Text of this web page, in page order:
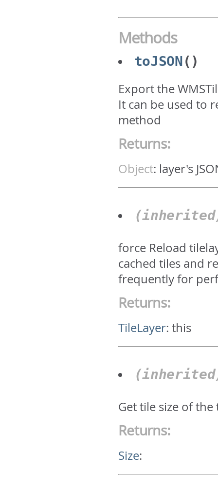
Methods
toJSON()
Export the
It can be used to
method
Returns:
Object: layer's
force Reload
cached tiles and
frequently for
Returns:
TileLayer:this
Get tile size of the
Returns:
Size: